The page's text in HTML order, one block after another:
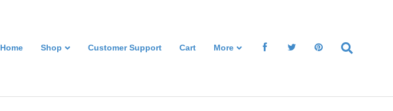
Home Shop Customer Support Cart More